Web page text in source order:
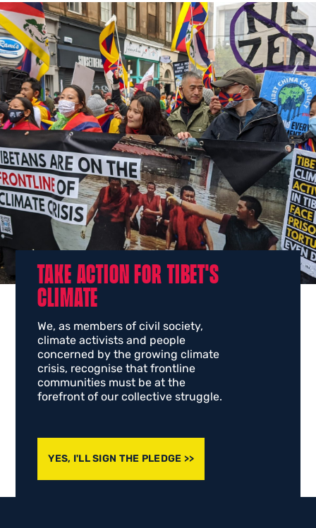
TAKE ACTION FOR TIBET'S
CLIMATE
We, as members of civil society,
climate activists and people
concerned by the growing climate
crisis, recognise that frontline
communities must be at the
forefront of our collective struggle.
YES, I'LL SIGN THE PLEDGE